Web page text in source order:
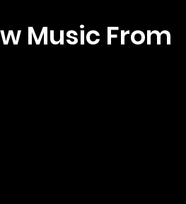
Music From